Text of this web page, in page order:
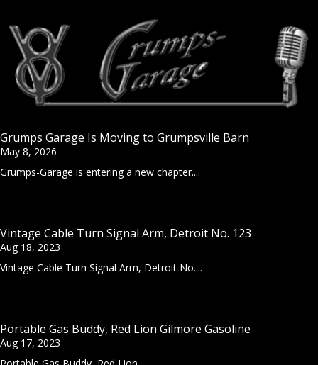
Grumps Garage Is Moving to Grumpsville Barn
May 8, 2026
Grumps-Garage is entering a new chapter....
Vintage Cable Turn Signal Arm, Detroit No. 123
Aug 18, 2023
Vintage Cable Turn Signal Arm, Detroit No....
Portable Gas Buddy, Red Lion Gilmore Gasoline
Aug 17, 2023